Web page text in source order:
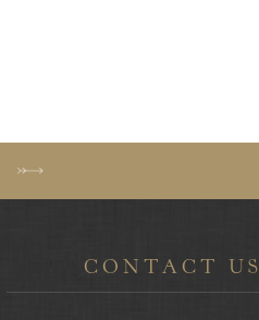
CONTACT US